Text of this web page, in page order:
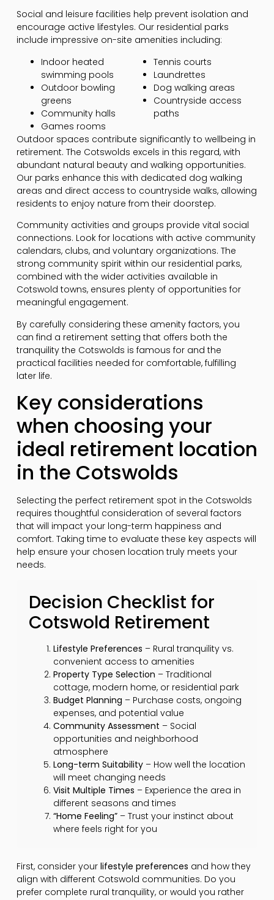
Social and leisure facilities help prevent isolation and
encourage active lifestyles. Our residential parks
include impressive on-site amenities including:
Indoor heated
swimming pools
Outdoor bowling
greens
Community halls
Games rooms
Tennis courts
Laundrettes
Dog walking areas
Countryside access
paths
Outdoor spaces contribute significantly to wellbeing in
retirement. The Cotswolds excels in this regard, with
abundant natural beauty and walking opportunities.
Our parks enhance this with dedicated dog walking
areas and direct access to countryside walks, allowing
residents to enjoy nature from their doorstep.
Community activities and groups provide vital social
connections. Look for locations with active community
calendars, clubs, and voluntary organizations. The
strong community spirit within our residential parks,
combined with the wider activities available in
Cotswold towns, ensures plenty of opportunities for
meaningful engagement.
By carefully considering these amenity factors, you
can find a retirement setting that offers both the
tranquility the Cotswolds is famous for and the
practical facilities needed for comfortable, fulfilling
later life.
Key considerations
when choosing your
ideal retirement location
in the Cotswolds
Selecting the perfect retirement spot in the Cotswolds
requires thoughtful consideration of several factors
that will impact your long-term happiness and
comfort. Taking time to evaluate these key aspects will
help ensure your chosen location truly meets your
needs.
Decision Checklist for
Cotswold Retirement
Lifestyle Preferences – Rural tranquility vs.
convenient access to amenities
Property Type Selection – Traditional
cottage, modern home, or residential park
Budget Planning – Purchase costs, ongoing
expenses, and potential value
Community Assessment – Social
opportunities and neighborhood
atmosphere
Long-term Suitability– How well the location
will meet changing needs
Visit Multiple Times – Experience the area in
different seasons and times
“Home Feeling”– Trust your instinct about
where feels right for you
First, consider your lifestyle preferences and how they
align with different Cotswold communities. Do you
prefer complete rural tranquility, or would you rather